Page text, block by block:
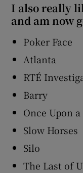
I also really
and am now
Poker Face
Atlanta
RTÉ
Barry
Once Upon
Slow Horses
Silo
The Last of